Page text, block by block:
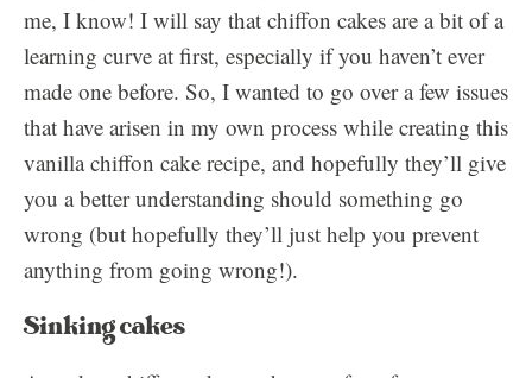
me, I know! I will say that chiffon cakes are a bit of a
learning curve at first, especially if you haven’t ever
made one before. So, I wanted to go over a few issues
that have arisen in my own process while creating this
vanilla chiffon cake recipe, and hopefully they’ll give
you a better understanding should something go
wrong (but hopefully they’ll just help you prevent
anything from going wrong!).
Sinking cakes